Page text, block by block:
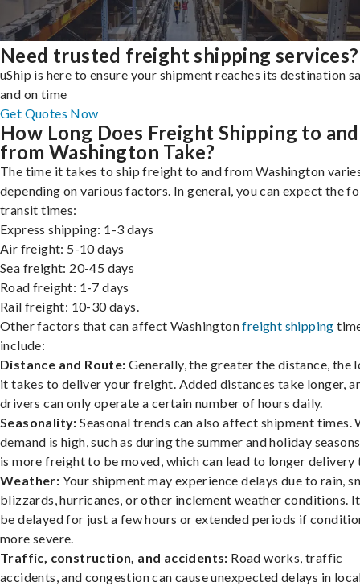
Need trusted freight shipping services?
uShip is here to ensure your shipment reaches its destination
and on time
Get Quotes Now
How Long Does Freight Shipping to and
from Washington Take?
The time it takes to ship freight to and from Washington
depending on various factors. In general, you can expect the
transit times:
Express shipping: 1-3 days
Air freight: 5-10 days
Sea freight: 20-45 days
Road freight: 1-7 days
Rail freight: 10-30 days.
Other factors that can affect Washingtonfreight shipping
include:
Distance and Route: Generally, the greater the distance, the
it takes to deliver your freight. Added distances take longer,
drivers can only operate a certain number of hours daily.
Seasonality: Seasonal trends can also affect shipment times.
demand is high, such as during the summer and holiday
is more freight to be moved, which can lead to longer delivery
Weather: Your shipment may experience delays due to rain,
blizzards, hurricanes, or other inclement weather conditions.
be delayed for just a few hours or extended periods if
more severe.
Traffic, construction, and accidents: Road works, traffic
accidents, and congestion can cause unexpected delays in